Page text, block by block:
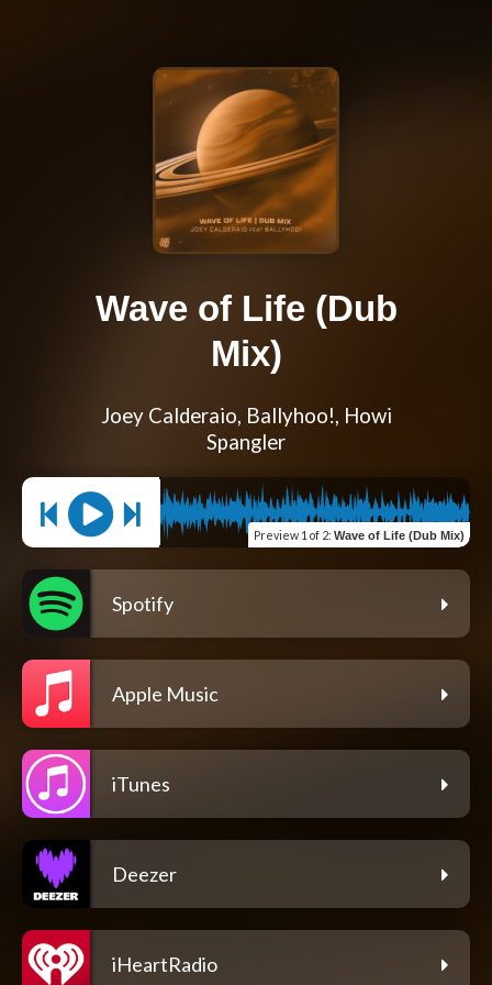
Wave of Life (Dub
Mix)
Joey Calderaio, Ballyhoo!, Howi
Spangler
Preview 1 of 2: Wave of Life (Dub Mix)
Spotify
Apple Music
iTunes
Deezer
iHeartRadio